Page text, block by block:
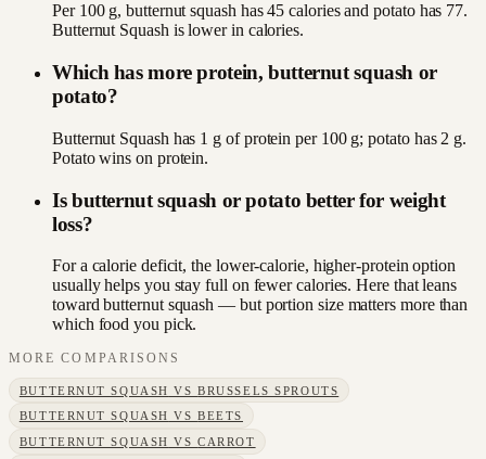
Per 100 g, butternut squash has 45 calories and potato has 77.
Butternut Squash is lower in calories.
Which has more protein, butternut squash or
potato?
Butternut Squash has 1 g of protein per 100 g; potato has 2 g.
Potato wins on protein.
Is butternut squash or potato better for weight
loss?
For a calorie deficit, the lower-calorie, higher-protein option
usually helps you stay full on fewer calories. Here that leans
toward butternut squash — but portion size matters more than
which food you pick.
MORE COMPARISONS
BUTTERNUT SQUASH VSBRUSSELS SPROUTS
BUTTERNUT SQUASH VSBEETS
BUTTERNUT SQUASH VSCARROT